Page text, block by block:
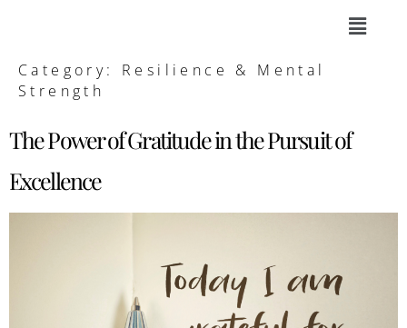
Category: Resilience & Mental
Strength
The Power of Gratitude in the Pursuit of
Excellence